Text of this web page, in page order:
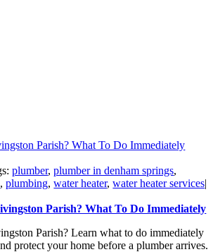
Parish? What To Do Immediately
plumber,plumber in denham springs,
,plumbing,water heater,water heater services|
Parish? What To Do Immediately
Parish? Learn what to do immediately
protect your home before a plumber arrives.